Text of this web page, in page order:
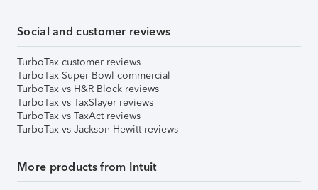
Social and customer reviews
TurboTax customer reviews
TurboTax Super Bowl commercial
TurboTax vs H&R Block reviews
TurboTax vs TaxSlayer reviews
TurboTax vs TaxAct reviews
TurboTax vs Jackson Hewitt reviews
More products from Intuit